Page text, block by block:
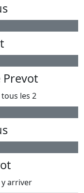
Prevot
les 2
y arriver